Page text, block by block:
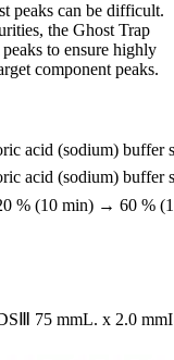
peaks can be difficult.
the Ghost Trap
to ensure highly
component peaks.
acid (sodium) buffer
acid (sodium)
% (10 min) → 60 %
75 mmL. x 2.0